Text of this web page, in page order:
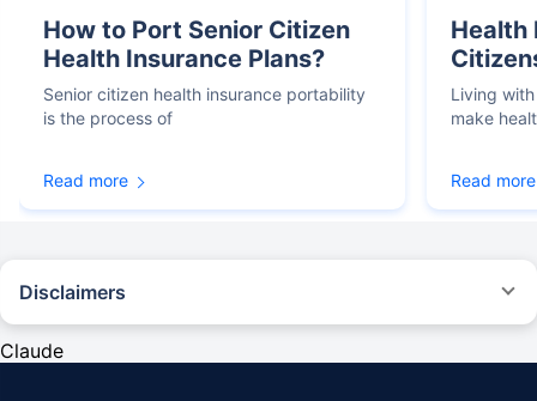
How to Port Senior Citizen
Health Insurance Plans?
Senior citizen health insurance portability
is the process of
Read more
Health
Living
make
Read more
Disclaimers
reasonable assistance to the policyholder in pursuance of the claim.
Claude